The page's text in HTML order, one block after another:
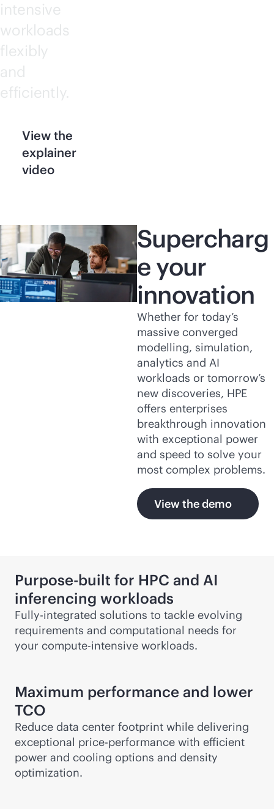
intensive
workloads
flexibly
and
efficiently.
View the
explainer
video
Supercharg
e your
innovation
Whether for today’s
massive converged
modelling, simulation,
analytics and AI
workloads or tomorrow’s
new discoveries, HPE
offers enterprises
breakthrough innovation
with exceptional power
and speed to solve your
most complex problems.
View the demo
Purpose-built for HPC and AI
inferencing workloads
Fully-integrated solutions to tackle evolving
requirements and computational needs for
your compute-intensive workloads.
Maximum performance and lower
TCO
Reduce data center footprint while delivering
exceptional price-performance with efficient
power and cooling options and density
optimization.